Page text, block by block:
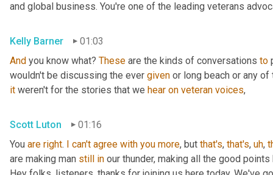
and global business. You're one of the leading veterans
Kelly Barner
01:03
And you know what? These are the kinds of conversations to
wouldn't be discussing the ever given
it weren't for the stories that we hear on veteran voices,
Scott Luton
01:16
You are right. I can't agree with you more, but that's, that's, uh,
are making man still in our thunder, making all the good